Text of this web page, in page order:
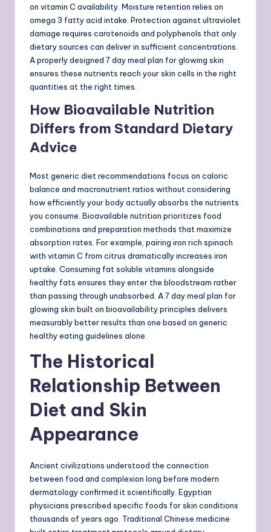
on vitamin C availability. Moisture retention relies on
omega 3 fatty acid intake. Protection against ultraviolet
damage requires carotenoids and polyphenols that only
dietary sources can deliver in sufficient concentrations.
A properly designed 7 day meal plan for glowing skin
ensures these nutrients reach your skin cells in the right
quantities at the right times.
How Bioavailable Nutrition
Differs from Standard Dietary
Advice
Most generic diet recommendations focus on caloric
balance and macronutrient ratios without considering
how efficiently your body actually absorbs the nutrients
you consume. Bioavailable nutrition prioritizes food
combinations and preparation methods that maximize
absorption rates. For example, pairing iron rich spinach
with vitamin C from citrus dramatically increases iron
uptake. Consuming fat soluble vitamins alongside
healthy fats ensures they enter the bloodstream rather
than passing through unabsorbed. A 7 day meal plan for
glowing skin built on bioavailability principles delivers
measurably better results than one based on generic
healthy eating guidelines alone.
The Historical
Relationship Between
Diet and Skin
Appearance
Ancient civilizations understood the connection
between food and complexion long before modern
dermatology confirmed it scientifically. Egyptian
physicians prescribed specific foods for skin conditions
thousands of years ago. Traditional Chinese medicine